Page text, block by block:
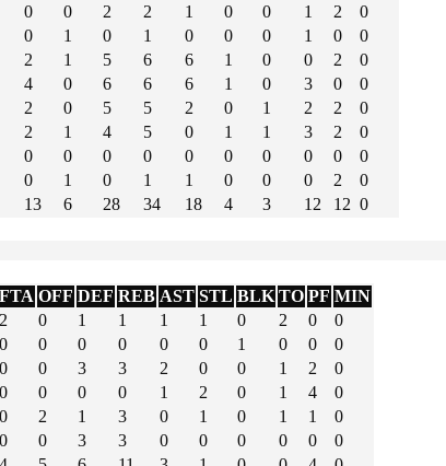
0 0 2 2 1 0 0 1 2
0
0 1 0 1 0 0 0 1 0
0
2 1 5 6 6 1 0 0 2
0
4 0 6 6 6 1 0 3 0
0
2 0 5 5 2 0 1 2 2
0
2 1 4 5 0 1 1 3 2
0
0 0 0 0 0 0 0 0 0
0
0 1 0 1 1 0 0 0 2
0
13 6 28 34 18 4 3 12 12 0
FTA OFF DEF REB AST STL BLK TO PF MIN
2 0 1 1 1 1 0 2 0
0
0 0 0 0 0 0 1 0 0
0
0 0 3 3 2 0 0 1 2
0
0 0 0 0 1 2 0 1 4
0
0 2 1 3 0 1 0 1 1
0
0 0 3 3 0 0 0 0 0
0